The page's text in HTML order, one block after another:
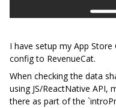
I have setup my App
config to RevenueCat.
When checking the data
using JS/ReactNative API,
there as part of the